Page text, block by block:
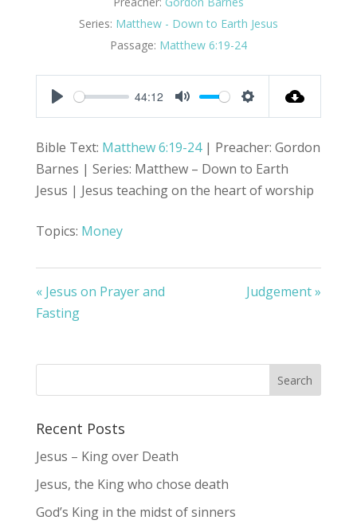
Series: Matthew - Down to Earth Jesus
Passage: Matthew 6:19-24
Play
44:12
Mute Settings
Bible Text: Matthew 6:19-24| Preacher: Gordon
Barnes | Series: Matthew – Down to Earth
Jesus | Jesus teaching on the heart of worship
Topics: Money
« Jesus on Prayer and
Fasting
Judgement »
Recent Posts
Jesus – King over Death
Jesus, the King who chose death
God’s King in the midst of sinners